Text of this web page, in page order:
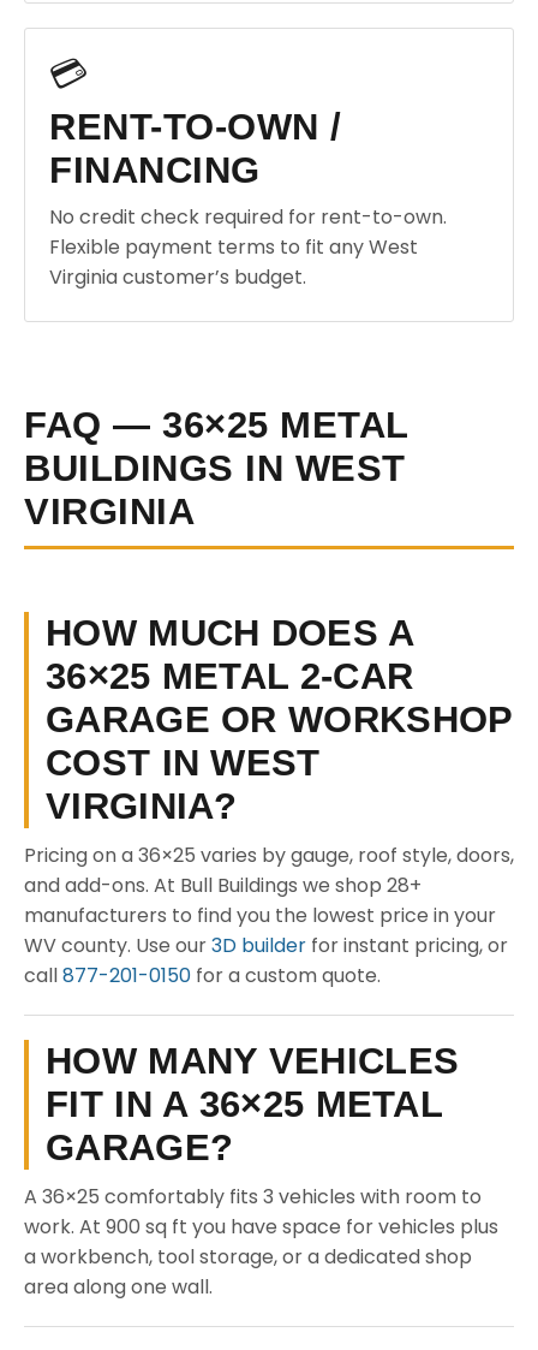
💳
RENT-TO-OWN /
FINANCING
No credit check required for rent-to-own.
Flexible payment terms to fit any West
Virginia customer’s budget.
FAQ — 36×25 METAL
BUILDINGS IN WEST
VIRGINIA
HOW MUCH DOES A
36×25 METAL 2-CAR
GARAGE OR WORKSHOP
COST IN WEST
VIRGINIA?
Pricing on a 36×25 varies by gauge, roof style, doors,
and add-ons. At Bull Buildings we shop 28+
manufacturers to find you the lowest price in your
WV county. Use our3D builder for instant pricing, or
call877-201-0150 for a custom quote.
HOW MANY VEHICLES
FIT IN A 36×25 METAL
GARAGE?
A 36×25 comfortably fits 3 vehicles with room to
work. At 900 sq ft you have space for vehicles plus
a workbench, tool storage, or a dedicated shop
area along one wall.